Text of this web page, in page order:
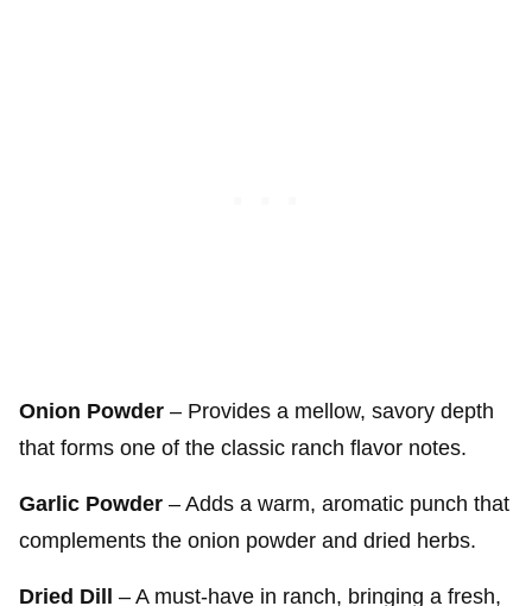
Onion Powder – Provides a mellow, savory depth
that forms one of the classic ranch flavor notes.
Garlic Powder – Adds a warm, aromatic punch that
complements the onion powder and dried herbs.
Dried Dill – A must-have in ranch, bringing a fresh,